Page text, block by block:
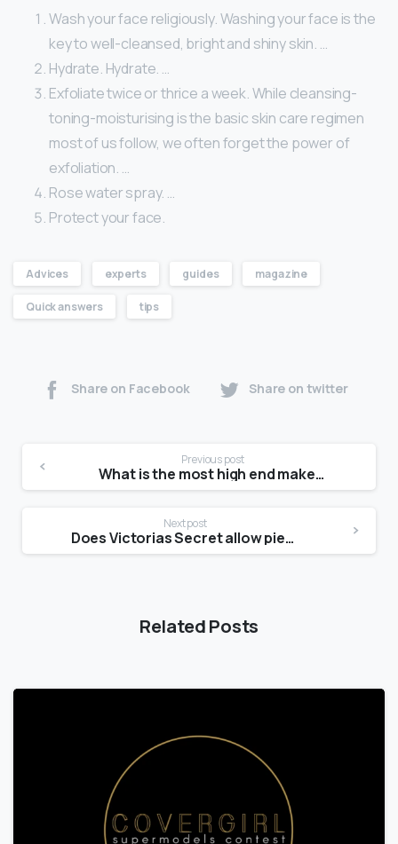
Wash your face religiously. Washing your face is the
key to well-cleansed, bright and shiny skin. …
Hydrate. Hydrate. …
Exfoliate twice or thrice a week. While cleansing-
toning-moisturising is the basic skin care regimen
most of us follow, we often forget the power of
exfoliation. …
Rose water spray. …
Protect your face.
Advices experts guides magazine
Quick answers tips
Share on Facebook Share on twitter
Previous post
What is the most high end makeup brand?
Next post
Does Victorias Secret allow piercings?
Related Posts